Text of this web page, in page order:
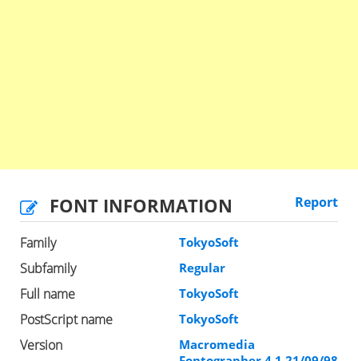
FONT INFORMATION Report
Family TokyoSoft
Subfamily Regular
Full name TokyoSoft
PostScript name TokyoSoft
Version
Macromedia